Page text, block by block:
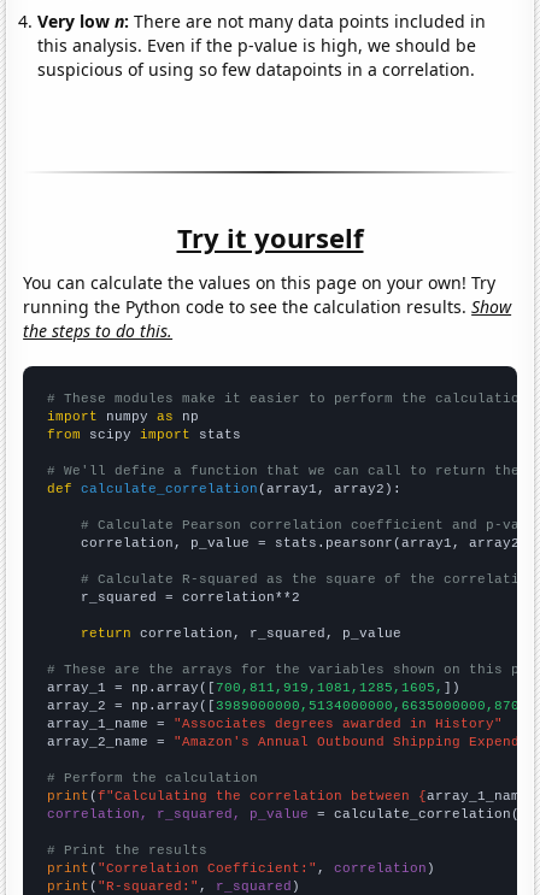
Very lown:There are not many data points included in
this analysis. Even if the p-value is high, we should be
suspicious of using so few datapoints in a correlation.
Try it yourself
You can calculate the values on this page on your own! Try
running the Python code to see the calculation results.Show
the steps to do this.
# These modules make it easier to perform the calculation
import numpy as
from scipy import stats
# We'll define a function that we can call to return the
def
calculate_correlation (array1, array2):
# Calculate Pearson correlation coefficient and p-
    correlation, p_value = stats.pearsonr(array1, array2)
# Calculate R-squared as the square of the
    r_squared = correlation**2
return correlation, r_squared, p_value
# These are the arrays for the variables shown on this
array_1 = np.array([ 700,811,919,1081,1285,1605, ])
array_2 = np.array([
array_1_name = "Associates degrees awarded in History"
array_2_name = "Amazon's Annual Outbound Shipping
# Perform the calculation
print (f"Calculating the correlation between {array_1_name
correlation, r_squared, p_value = calculate_correlation(
# Print the results
print ( "Correlation Coefficient:" , correlation
print ( "R-squared:" , r_squared